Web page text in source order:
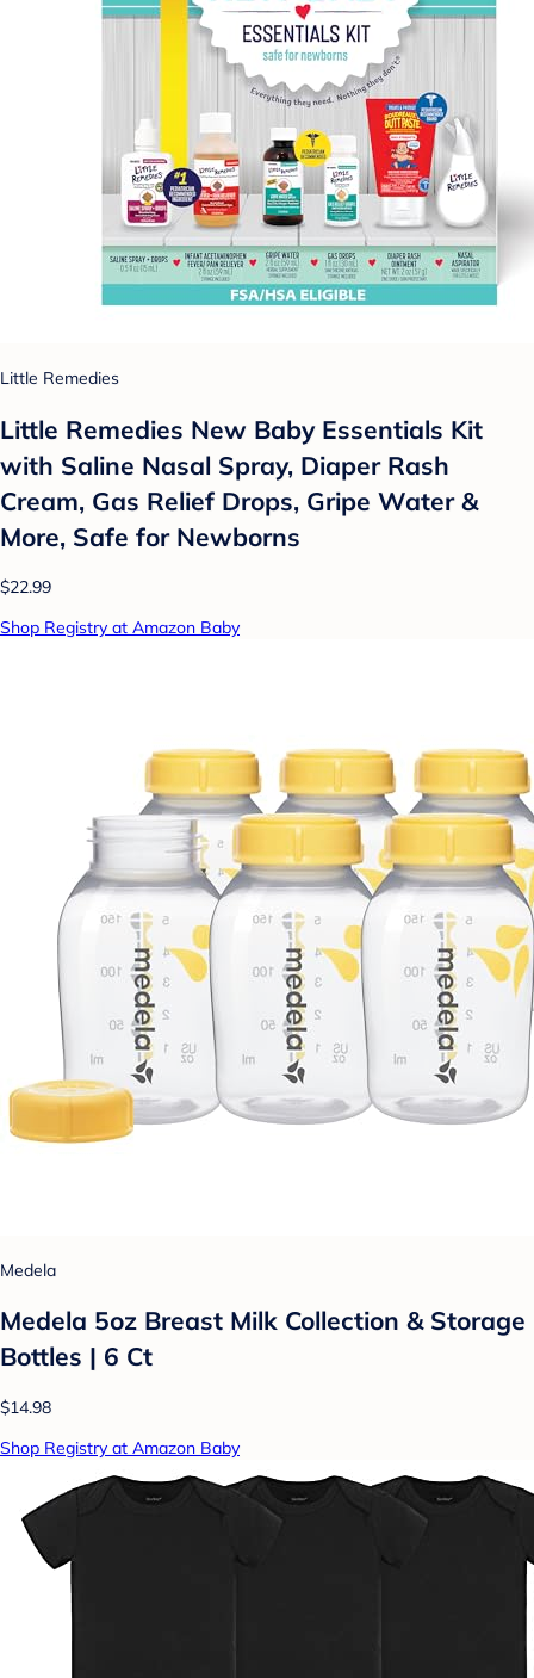
Little Remedies
Little Remedies New Baby Essentials Kit
with Saline Nasal Spray, Diaper Rash
Cream, Gas Relief Drops, Gripe Water &
More, Safe for Newborns
$22.99
Shop Registry at Amazon Baby
Medela
Medela 5oz Breast Milk Collection & Storage
Bottles | 6 Ct
$14.98
Shop Registry at Amazon Baby